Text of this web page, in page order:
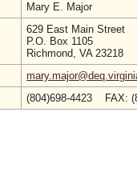
Mary E. Major
629 East Main Street
P.O. Box 1105
Richmond, VA 23218
(804)698-4423 FAX: